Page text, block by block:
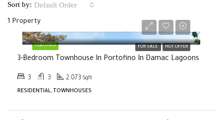
1 Property
Sort by: Default Order
FEATURED FOR SALE HOT OFFER
3-Bedroom Townhouse In Portofino In Damac Lagoons
3 3 2,073 Sqft
RESIDENTIAL, TOWNHOUSES